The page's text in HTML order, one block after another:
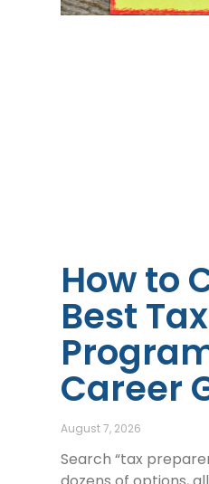
How to
Best
Career
August 7, 2026
Search “tax